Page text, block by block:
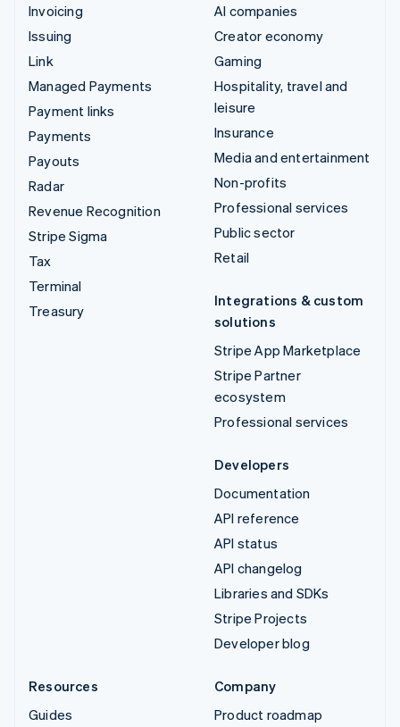
Invoicing
Issuing
Link
Managed Payments
Payment links
Payments
Payouts
Radar
Revenue Recognition
Stripe Sigma
Tax
Terminal
Treasury
AI companies
Creator economy
Gaming
Hospitality, travel and
leisure
Insurance
Media and entertainment
Non-profits
Professional services
Public sector
Retail
Integrations & custom
solutions
Stripe App Marketplace
Stripe Partner
ecosystem
Professional services
Developers
Documentation
API reference
API status
API changelog
Libraries and SDKs
Stripe Projects
Developer blog
Resources
Guides
Company
Product roadmap